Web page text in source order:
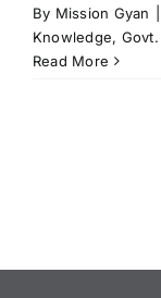
By Mission Gyan
Knowledge,
Read More